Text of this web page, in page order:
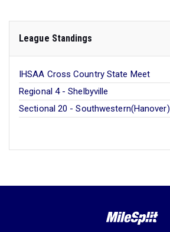
League Standings
IHSAA Cross Country State Meet
Regional 4 - Shelbyville
Sectional 20 - Southwestern(Hanover)